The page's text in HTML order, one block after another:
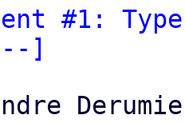
#1:
--]